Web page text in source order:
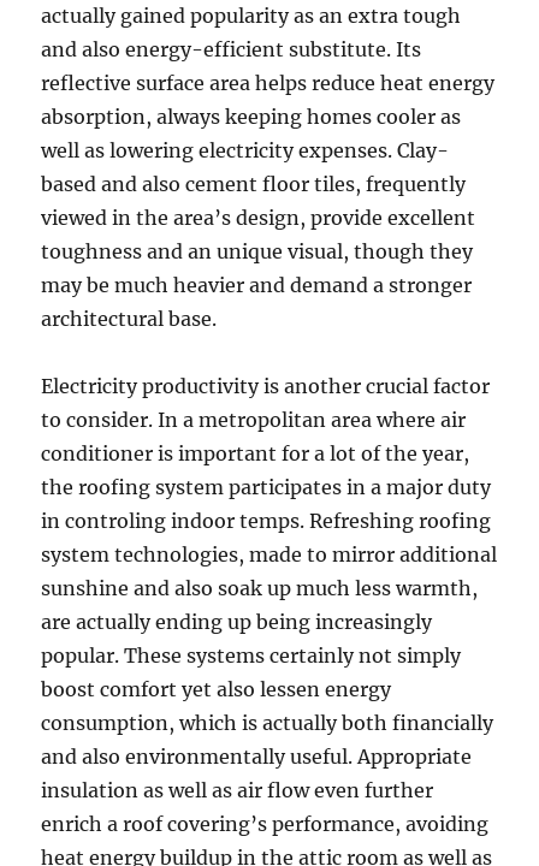
actually gained popularity as an extra tough
and also energy-efficient substitute. Its
reflective surface area helps reduce heat energy
absorption, always keeping homes cooler as
well as lowering electricity expenses. Clay-
based and also cement floor tiles, frequently
viewed in the area’s design, provide excellent
toughness and an unique visual, though they
may be much heavier and demand a stronger
architectural base.
Electricity productivity is another crucial factor
to consider. In a metropolitan area where air
conditioner is important for a lot of the year,
the roofing system participates in a major duty
in controling indoor temps. Refreshing roofing
system technologies, made to mirror additional
sunshine and also soak up much less warmth,
are actually ending up being increasingly
popular. These systems certainly not simply
boost comfort yet also lessen energy
consumption, which is actually both financially
and also environmentally useful. Appropriate
insulation as well as air flow even further
enrich a roof covering’s performance, avoiding
heat energy buildup in the attic room as well as